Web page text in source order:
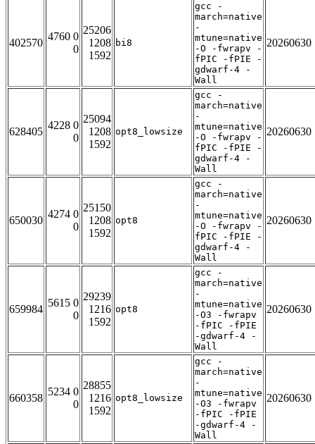
402570
4760 0
0
25206
1208
1592
bi8
gcc -
march=native
-
mtune=native
-O -fwrapv -
fPIC -fPIE -
gdwarf-4 -
Wall
20260630
628405
4228 0
0
25094
1208
1592
opt8_lowsize
gcc -
march=native
-
mtune=native
-O -fwrapv -
fPIC -fPIE -
gdwarf-4 -
Wall
20260630
650030
4274 0
0
25150
1208
1592
opt8
gcc -
march=native
-
mtune=native
-O -fwrapv -
fPIC -fPIE -
gdwarf-4 -
Wall
20260630
659984
5615 0
0
29239
1216
1592
opt8
gcc -
march=native
-
mtune=native
-O3 -fwrapv
-fPIC -fPIE
-gdwarf-4 -
Wall
20260630
660358
5234 0
0
28855
1216
1592
opt8_lowsize
gcc -
march=native
-
mtune=native
-O3 -fwrapv
-fPIC -fPIE
-gdwarf-4 -
Wall
20260630